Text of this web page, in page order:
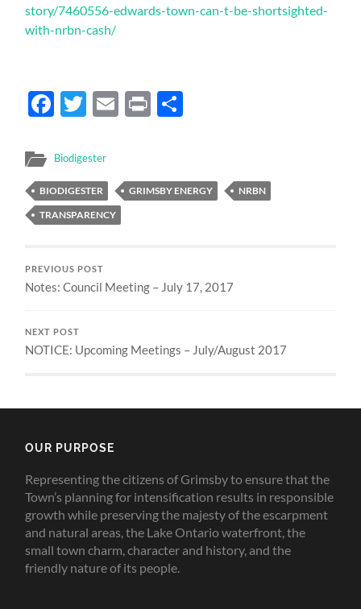
story/7460556-edwards-town-can-t-be-shortsighted-
with-nrbn-cash/
Facebook
Twitter
Email
Print
Biodigester
BIODIGESTER GRIMSBY ENERGY
NRBN
TRANSPARENCY
PREVIOUS POST
Notes: Council Meeting – July 17, 2017
NEXT POST
NOTICE: Upcoming Meetings – July/August 2017
OUR PURPOSE
Representing the citizens of Grimsby to ensure that the
Town’s planning for intensification results in responsible
growth while preserving the majesty of the escarpment
and natural areas, the Lake Ontario waterfront, the
small town charm, character and history, and the
friendly nature of its people.